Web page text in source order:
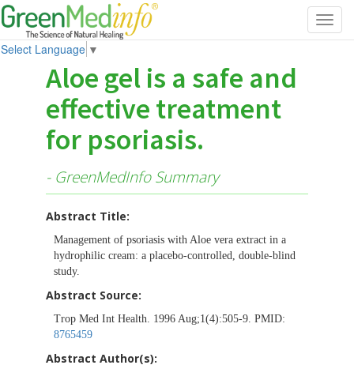
Select Language ▼
Aloe gel is a safe and
effective treatment
for psoriasis.
- GreenMedInfo Summary
Abstract Title:
Management of psoriasis with Aloe vera extract in a
hydrophilic cream: a placebo-controlled, double-blind
study.
Abstract Source:
Trop Med Int Health. 1996 Aug;1(4):505-9. PMID:
8765459
Abstract Author(s):